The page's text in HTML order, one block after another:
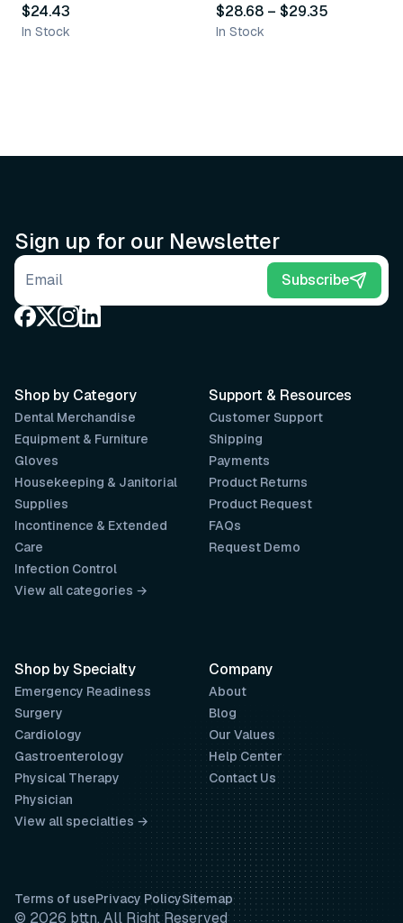
$24.43
In Stock
$28.68 – $29.35
In Stock
Sign up for our Newsletter
Email address Subscribe
Support & Resources
Customer Support
Shipping
Payments
Product Returns
Product Request
FAQs
Request Demo
Company
About
Blog
Our Values
Help Center
Contact Us
Shop by Category
Dental Merchandise
Equipment & Furniture
Gloves
Housekeeping & Janitorial
Supplies
Incontinence & Extended
Care
Infection Control
View all categories →
Shop by Specialty
Emergency Readiness
Surgery
Cardiology
Gastroenterology
Physical Therapy
Physician
View all specialties →
Terms of usePrivacy PolicySitemap
© 2026 bttn. All Right Reserved